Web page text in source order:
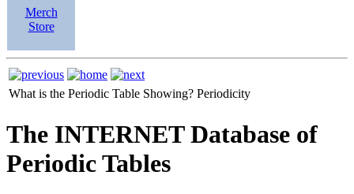
Merch
Store
What is the Periodic Table Showing? Periodicity
The INTERNET Database of
Periodic Tables